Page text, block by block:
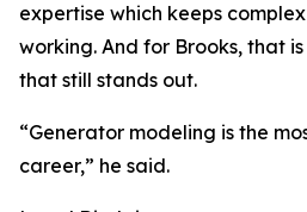
expertise which keeps
working. And for Brooks, that
that still stands out.
“Generator modeling is the
career,” he said.